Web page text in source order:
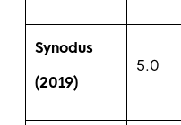
Synodus
(2019)
5.0